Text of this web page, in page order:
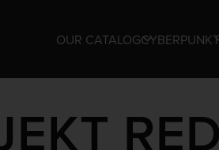
OUR CATALOGCYBERPUNK